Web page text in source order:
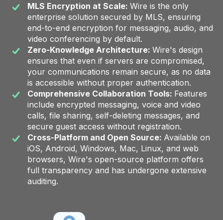
MLS Encryption at Scale: Wire is the only
enterprise solution secured by MLS, ensuring
end-to-end encryption for messaging, audio, and
video conferencing by default.
Zero-Knowledge Architecture: Wire's design
ensures that even if servers are compromised,
your communications remain secure, as no data
is accessible without proper authentication.
Comprehensive Collaboration Tools: Features
include encrypted messaging, voice and video
calls, file sharing, self-deleting messages, and
secure guest access without registration.
Cross-Platform and Open Source: Available on
iOS, Android, Windows, Mac, Linux, and web
browsers, Wire's open-source platform offers
full transparency and has undergone extensive
auditing.